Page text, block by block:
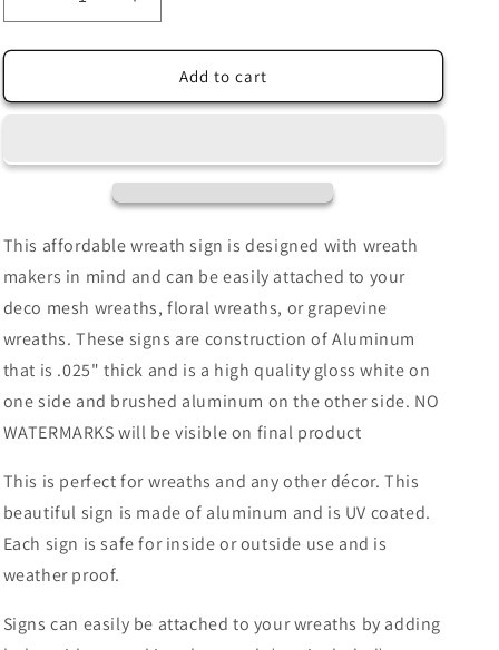
Decrease
quantity
for
Gras
De
Glitter
Faux
Stained
Glass
Sign-
Purple,
Green,
Gold-
Metal-
Sublimation-
Deocr-
Aluminum
Increase
quantity
for
Mardi
Gras
De
with
Glitter
Faux
Stained
Glass
Wreath
Sign-
Purple,
Green,
Gold-
Sublimation-
Deocr-
Add to cart
This affordable wreath sign is designed with wreath
makers in mind and can be easily attached to your
deco mesh wreaths, floral wreaths, or grapevine
wreaths. These signs are construction of Aluminum
that is .025" thick and is a high quality gloss white on
one side and brushed aluminum on the other side. NO
WATERMARKS will be visible on final product
This is perfect for wreaths and any other décor. This
beautiful sign is made of aluminum and is UV coated.
Each sign is safe for inside or outside use and is
weather proof.
Signs can easily be attached to your wreaths by adding